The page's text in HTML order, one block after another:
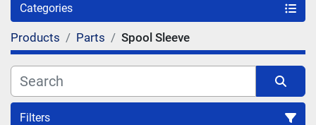
Categories
Products Parts Spool Sleeve
Filters